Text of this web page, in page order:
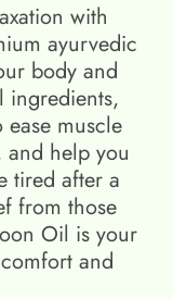
with
ayurvedic
body and
ingredients,
muscle
help you
tired after a
from those
Oil is your
and